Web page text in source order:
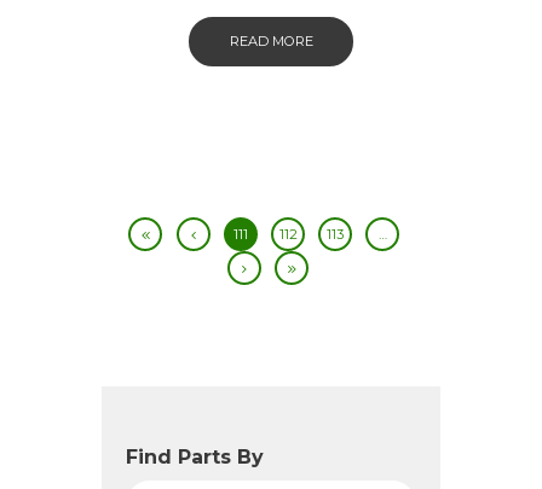
READ MORE
111 112 113
Find Parts By